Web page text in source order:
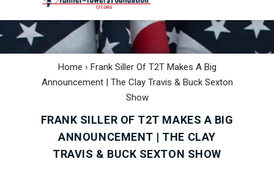
Home › Frank Siller Of T2T Makes A Big
Announcement | The Clay Travis & Buck Sexton
Show
FRANK SILLER OF T2T MAKES A BIG
ANNOUNCEMENT | THE CLAY
TRAVIS & BUCK SEXTON SHOW